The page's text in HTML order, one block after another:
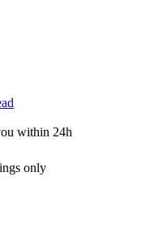
within 24h
only